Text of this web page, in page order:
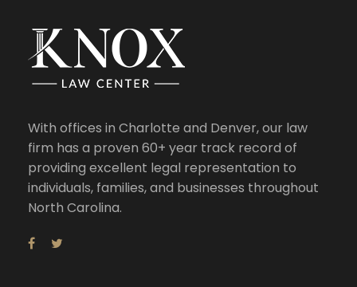
With offices in Charlotte and Denver, our law
firm has a proven 60+ year track record of
providing excellent legal representation to
individuals, families, and businesses throughout
North Carolina.